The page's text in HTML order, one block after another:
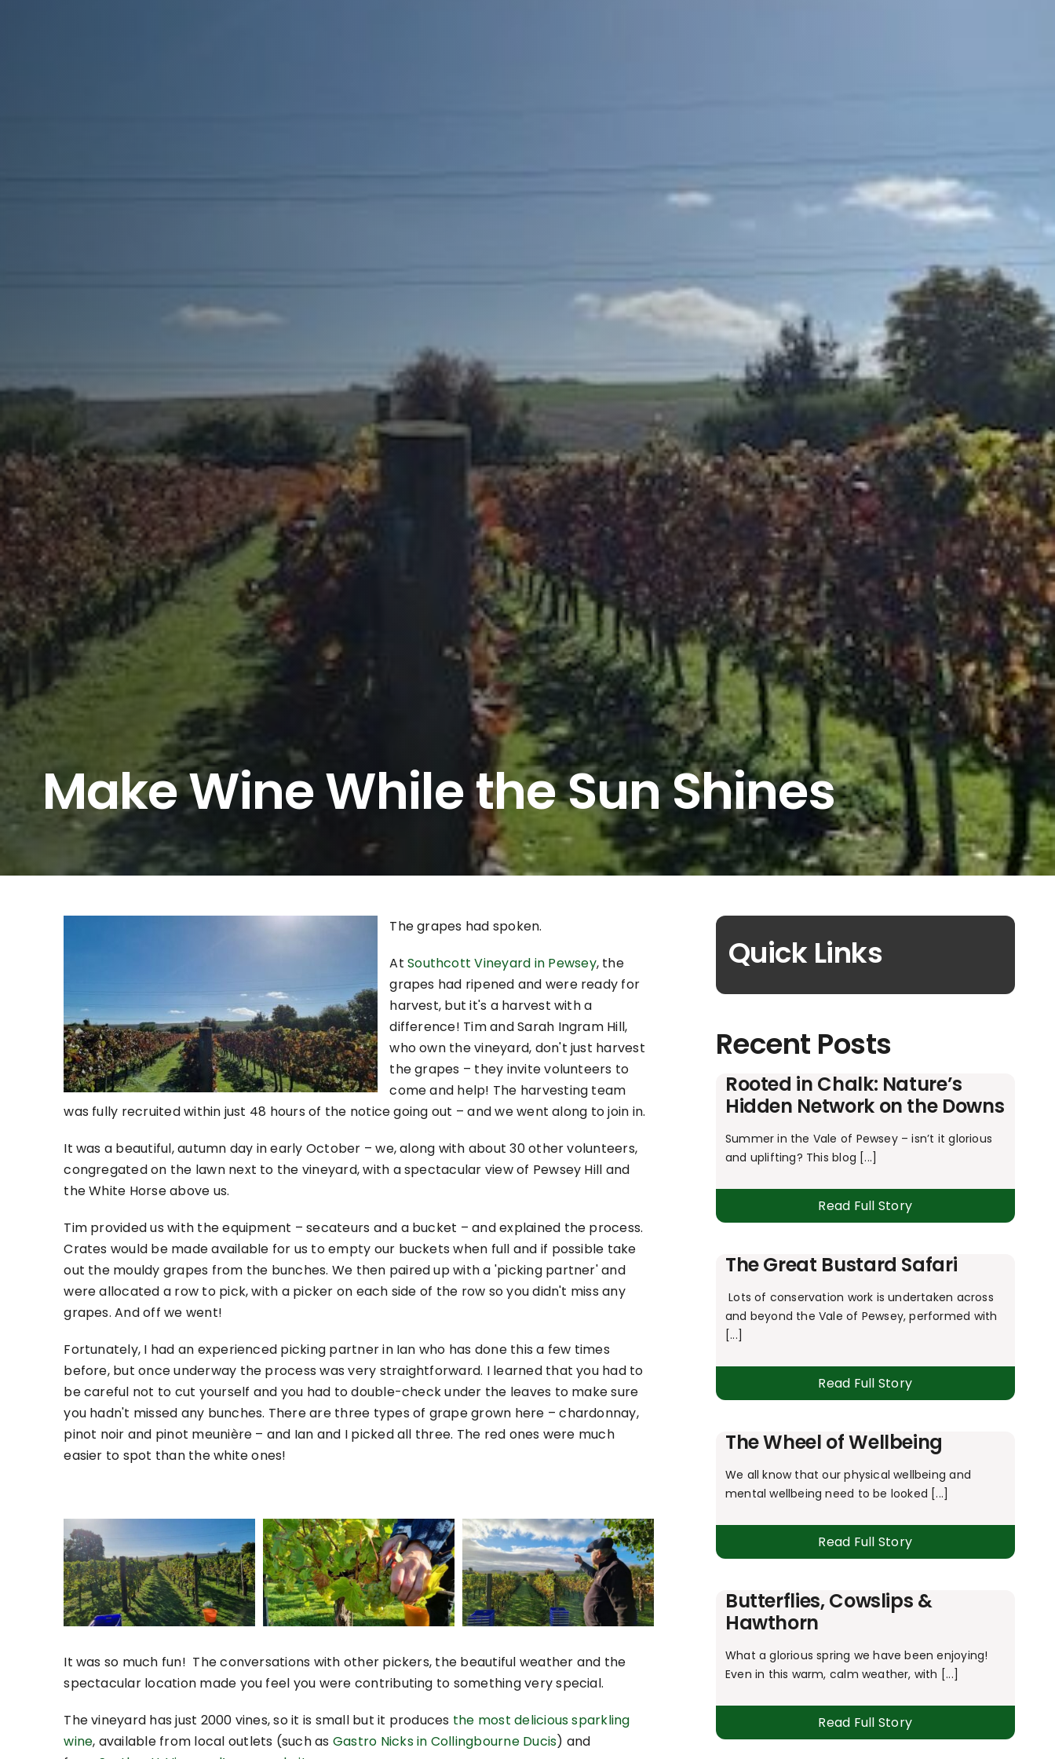
Make Wine While the Sun Shines
The grapes had spoken.
AtSouthcott Vineyard in Pewsey, the
grapes had ripened and were ready for
harvest, but it's a harvest with a
difference! Tim and Sarah Ingram Hill,
who own the vineyard, don't just harvest
the grapes – they invite volunteers to
come and help! The harvesting team
was fully recruited within just 48 hours of the notice going out – and we went along to join in.
It was a beautiful, autumn day in early October – we, along with about 30 other volunteers,
congregated on the lawn next to the vineyard, with a spectacular view of Pewsey Hill and
the White Horse above us.
Tim provided us with the equipment – secateurs and a bucket – and explained the process.
Crates would be made available for us to empty our buckets when full and if possible take
out the mouldy grapes from the bunches. We then paired up with a 'picking partner' and
were allocated a row to pick, with a picker on each side of the row so you didn't miss any
grapes. And off we went!
Fortunately, I had an experienced picking partner in Ian who has done this a few times
before, but once underway the process was very straightforward. I learned that you had to
be careful not to cut yourself and you had to double-check under the leaves to make sure
you hadn't missed any bunches. There are three types of grape grown here – chardonnay,
pinot noir and pinot meunière – and Ian and I picked all three. The red ones were much
easier to spot than the white ones!
It was so much fun! The conversations with other pickers, the beautiful weather and the
spectacular location made you feel you were contributing to something very special.
The vineyard has just 2000 vines, so it is small but it produces the most delicious sparkling
wine, available from local outlets (such as Gastro Nicks in Collingbourne Ducis) and
Quick Links
Recent Posts
Rooted in Chalk: Nature’s
Hidden Network on the Downs
Summer in the Vale of Pewsey – isn’t it glorious
and uplifting? This blog [...]
Read Full Story
The Great Bustard Safari
Lots of conservation work is undertaken across
and beyond the Vale of Pewsey, performed with
[...]
Read Full Story
The Wheel of Wellbeing
We all know that our physical wellbeing and
mental wellbeing need to be looked [...]
Read Full Story
Butterflies, Cowslips &
Hawthorn
What a glorious spring we have been enjoying!
Even in this warm, calm weather, with [...]
Read Full Story